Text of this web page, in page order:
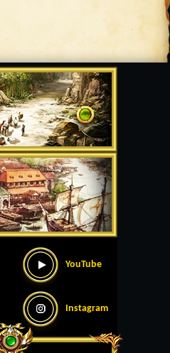
YouTube
Instagram